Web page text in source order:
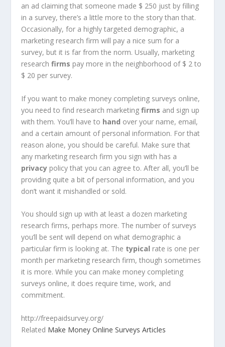
an ad claiming that someone made $ 250 just by filling
in a survey, there’s a little more to the story than that.
Occasionally, for a highly targeted demographic, a
marketing research firm will pay a nice sum for a
survey, but it is far from the norm. Usually, marketing
researchfirms pay more in the neighborhood of $ 2 to
$ 20 per survey.
If you want to make money completing surveys online,
you need to find research marketingfirms and sign up
with them. You’ll have to hand over your name, email,
and a certain amount of personal information. For that
reason alone, you should be careful. Make sure that
any marketing research firm you sign with has a
privacy policy that you can agree to. After all, you’ll be
providing quite a bit of personal information, and you
don’t want it mishandled or sold.
You should sign up with at least a dozen marketing
research firms, perhaps more. The number of surveys
you’ll be sent will depend on what demographic a
particular firm is looking at. The typical rate is one per
month per marketing research firm, though sometimes
it is more. While you can make money completing
surveys online, it does require time, work, and
commitment.
http://freepaidsurvey.org/
Related Make Money Online Surveys Articles